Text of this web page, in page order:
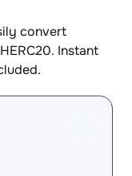
convert
Instant